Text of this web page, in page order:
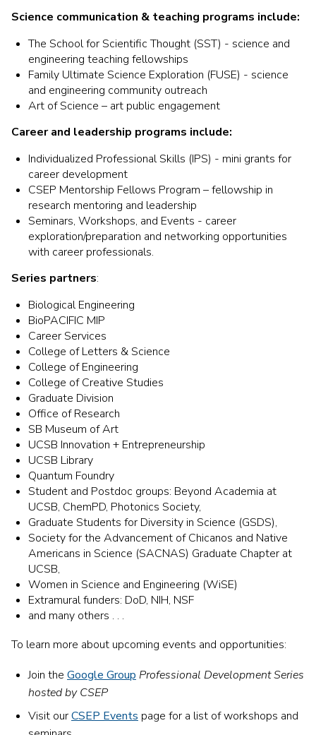
Science communication & teaching programs include:
The School for Scientific Thought (SST) - science and
engineering teaching fellowships
Family Ultimate Science Exploration (FUSE) - science
and engineering community outreach
Art of Science – art public engagement
Career and leadership programs include:
Individualized Professional Skills (IPS) - mini grants for
career development
CSEP Mentorship Fellows Program – fellowship in
research mentoring and leadership
Seminars, Workshops, and Events - career
exploration/preparation and networking opportunities
with career professionals.
Series partners:
Biological Engineering
BioPACIFIC MIP
Career Services
College of Letters & Science
College of Engineering
College of Creative Studies
Graduate Division
Office of Research
SB Museum of Art
UCSB Innovation + Entrepreneurship
UCSB Library
Quantum Foundry
Student and Postdoc groups: Beyond Academia at
UCSB, ChemPD, Photonics Society,
Graduate Students for Diversity in Science (GSDS),
Society for the Advancement of Chicanos and Native
Americans in Science (SACNAS) Graduate Chapter at
UCSB,
Women in Science and Engineering (WiSE)
Extramural funders: DoD, NIH, NSF
and many others . . .
To learn more about upcoming events and opportunities:
Join the Google Group Professional Development Series
hosted by CSEP
Visit ourCSEP Events page for a list of workshops and